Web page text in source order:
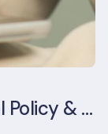
Introducing Our New Global Policy & Regulation Platform